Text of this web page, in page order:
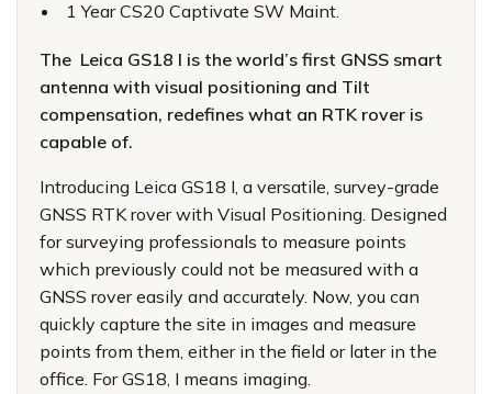
1 Year CS20 Captivate SW Maint.
The Leica GS18 I is the world’s first GNSS smart
antenna with visual positioning and Tilt
compensation, redefines what an RTK rover is
capable of.
Introducing Leica GS18 I, a versatile, survey-grade
GNSS RTK rover with Visual Positioning. Designed
for surveying professionals to measure points
which previously could not be measured with a
GNSS rover easily and accurately. Now, you can
quickly capture the site in images and measure
points from them, either in the field or later in the
office. For GS18, I means imaging.